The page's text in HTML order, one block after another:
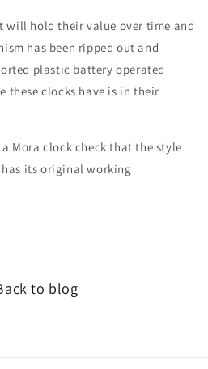
will hold their value over time and
has been ripped out and
plastic battery operated
these clocks have is in their
Mora clock check that the style
its original working
to blog